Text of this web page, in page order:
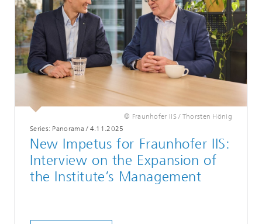
© Fraunhofer IIS / Thorsten Hönig
Series: Panorama/ 4.11.2025
New Impetus for Fraunhofer IIS:
Interview on the Expansion of
the Institute’s Management